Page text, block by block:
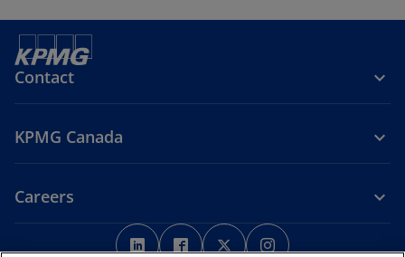
Contact
KPMG Canada
Careers
o
o
o